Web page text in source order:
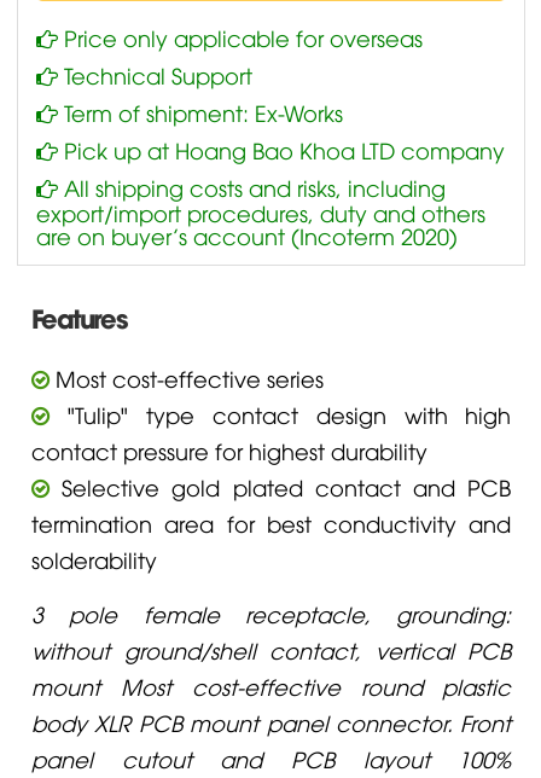
Price only applicable for overseas
Technical Support
Term of shipment: Ex-Works
Pick up at Hoang Bao Khoa LTD company
All shipping costs and risks, including
export/import procedures, duty and others
are on buyer’s account (Incoterm 2020)
Features
Most cost-effective series
"Tulip" type contact design with high
contact pressure for highest durability
Selective gold plated contact and PCB
termination area for best conductivity and
solderability
3 pole female receptacle, grounding:
without ground/shell contact, vertical PCB
mount Most cost-effective round plastic
body XLR PCB mount panel connector. Front
panel cutout and PCB layout 100%